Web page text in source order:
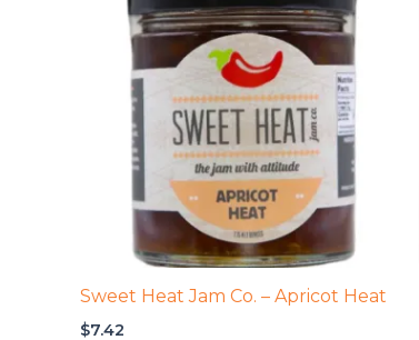
Sweet Heat Jam Co. – Apricot Heat
$7.42